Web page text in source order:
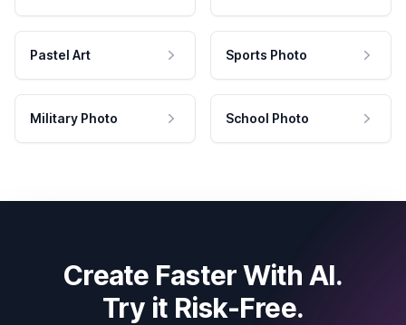
Pastel Art Sports Photo
Military Photo School Photo
Create Faster With AI.
Try it Risk-Free.